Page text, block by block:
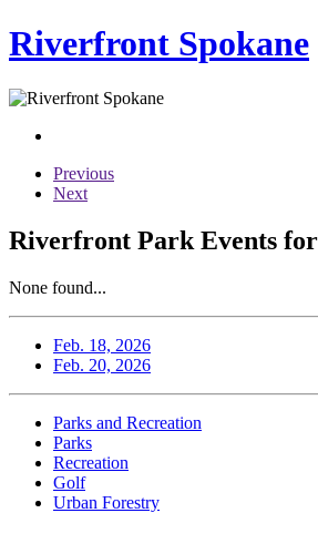
Riverfront Spokane
Previous
Next
Riverfront Park Events
None found...
Feb. 18, 2026
Feb. 20, 2026
Parks and Recreation
Parks
Recreation
Golf
Urban Forestry